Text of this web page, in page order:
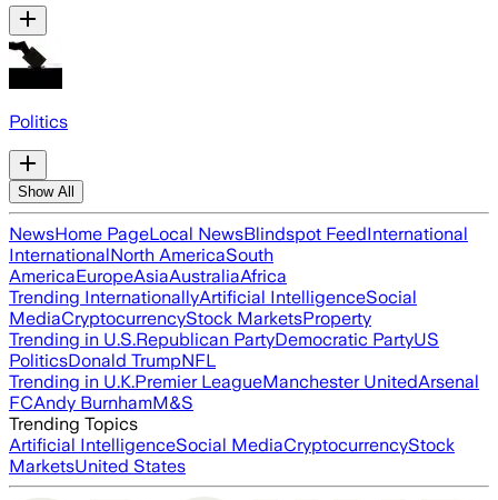
Politics
Show All
NewsHome PageLocal NewsBlindspot FeedInternational
InternationalNorth AmericaSouth
AmericaEuropeAsiaAustraliaAfrica
Trending InternationallyArtificial IntelligenceSocial
MediaCryptocurrencyStock MarketsProperty
Trending in U.S.Republican PartyDemocratic PartyUS
PoliticsDonald TrumpNFL
Trending in U.K.Premier LeagueManchester UnitedArsenal
FCAndy BurnhamM&S
Trending Topics
Artificial IntelligenceSocial MediaCryptocurrencyStock
MarketsUnited States